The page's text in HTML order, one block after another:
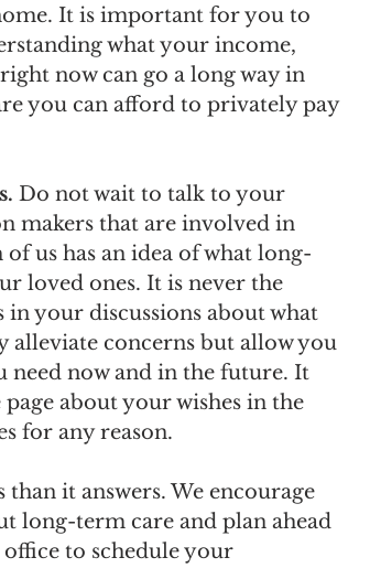
It is important for you to
what your income,
now can go a long way in
you can afford to privately pay
Do not wait to talk to your
makers that are involved in
us has an idea of what long-
loved ones. It is never the
your discussions about what
concerns but allow you
now and in the future. It
about your wishes in the
for any reason.
it answers. We encourage
long-term care and plan ahead
to schedule your